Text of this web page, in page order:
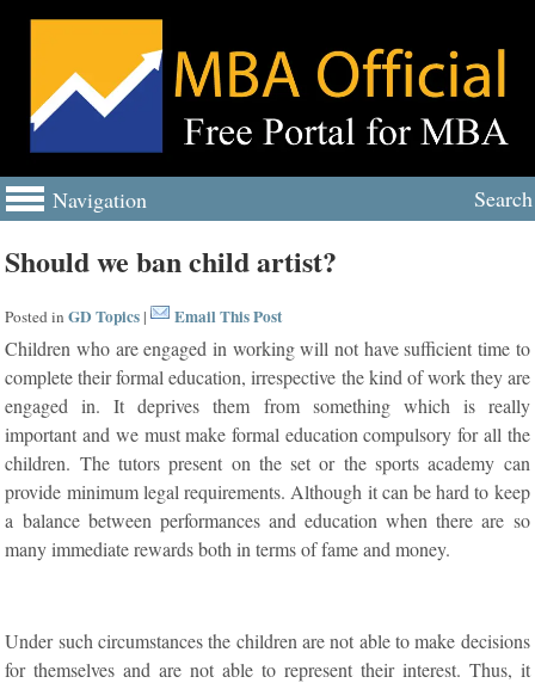
Navigation Search
Should we ban child artist?
Posted inGD Topics | Email This Post
Children who are engaged in working will not have sufficient time to
complete their formal education, irrespective the kind of work they are
engaged in. It deprives them from something which is really
important and we must make formal education compulsory for all the
children. The tutors present on the set or the sports academy can
provide minimum legal requirements. Although it can be hard to keep
a balance between performances and education when there are so
many immediate rewards both in terms of fame and money.
Under such circumstances the children are not able to make decisions
for themselves and are not able to represent their interest. Thus, it